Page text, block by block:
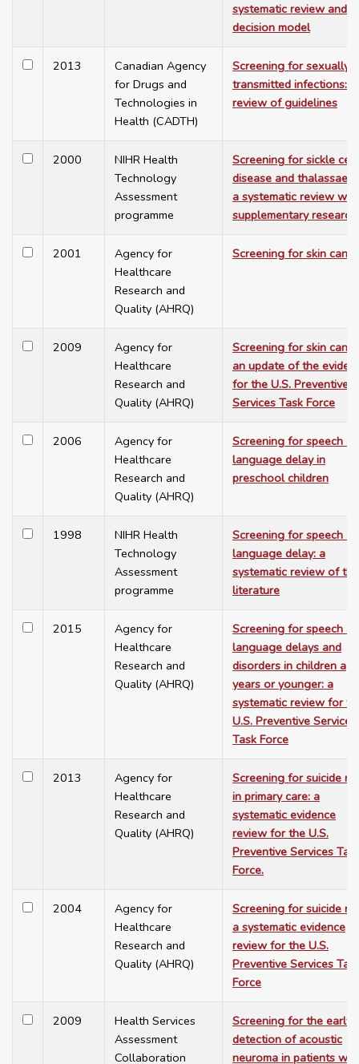
systematic review and
decision model
2013
Canadian Agency
for Drugs and
Technologies in
Health (CADTH)
Screening for sexually
transmitted infections: a
review of guidelines
2000
NIHR Health
Technology
Assessment
programme
Screening for sickle cell
disease and
a systematic review with
supplementary research
2001
Agency for
Healthcare
Research and
Quality (AHRQ)
Screening for skin
2009
Agency for
Healthcare
Research and
Quality (AHRQ)
Screening for skin
an update of the
for the U.S. Preventive
Services Task Force
2006
Agency for
Healthcare
Research and
Quality (AHRQ)
Screening for speech
language delay in
preschool children
1998
NIHR Health
Technology
Assessment
programme
Screening for speech
language delay: a
systematic review of the
literature
2015
Agency for
Healthcare
Research and
Quality (AHRQ)
Screening for speech
language delays and
disorders in children
years or younger: a
systematic review for
U.S. Preventive Services
Task Force
2013
Agency for
Healthcare
Research and
Quality (AHRQ)
Screening for suicide
in primary care: a
systematic evidence
review for the U.S.
Preventive Services
Force.
2004
Agency for
Healthcare
Research and
Quality (AHRQ)
Screening for suicide
a systematic evidence
review for the U.S.
Preventive Services
Force
2009
Health Services
Assessment
Collaboration
Screening for the early
detection of acoustic
neuroma in patients